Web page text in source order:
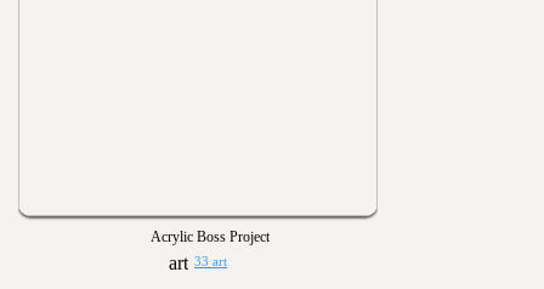
Acrylic Boss Project
33 art